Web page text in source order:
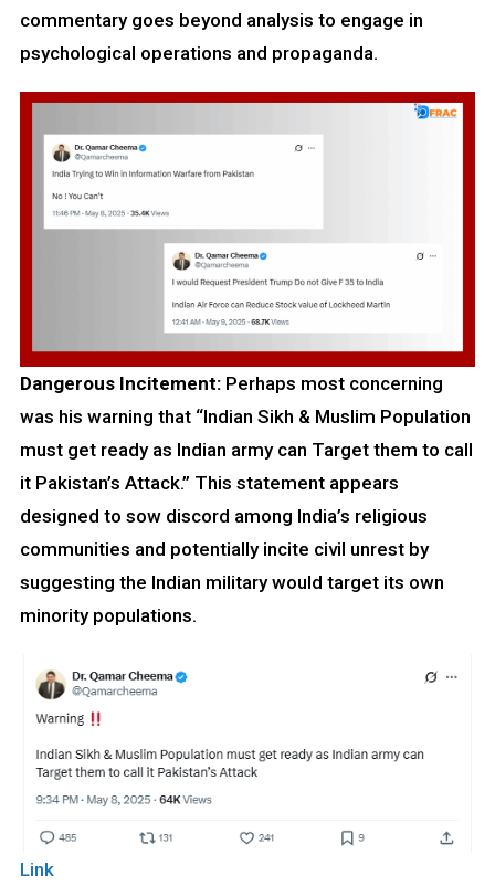
commentary goes beyond analysis to engage in
psychological operations and propaganda.
Dangerous Incitement:Perhaps most concerning
was his warning that “Indian Sikh & Muslim Population
must get ready as Indian army can Target them to call
it Pakistan’s Attack.” This statement appears
designed to sow discord among India’s religious
communities and potentially incite civil unrest by
suggesting the Indian military would target its own
minority populations.
Link